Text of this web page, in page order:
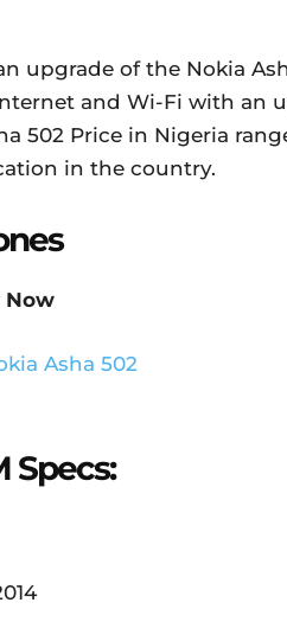
upgrade of the Nokia
and Wi-Fi with an
502 Price in Nigeria
in the country.
Now
Specs: